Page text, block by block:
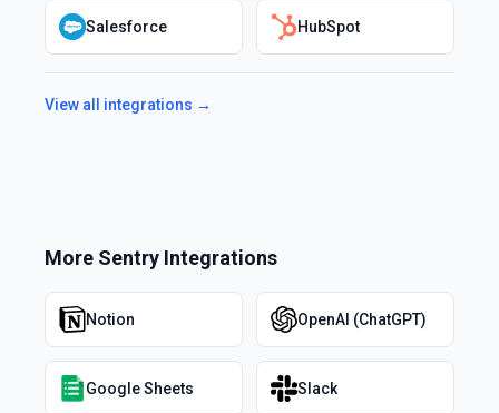
Salesforce HubSpot
View all integrations →
More Sentry Integrations
Notion OpenAI (ChatGPT)
Google Sheets Slack